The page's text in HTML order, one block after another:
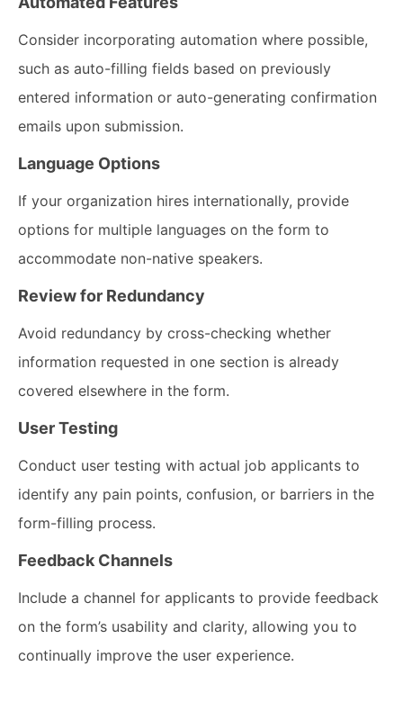
Consider incorporating automation where possible,
such as auto-filling fields based on previously
entered information or auto-generating confirmation
emails upon submission.
Language Options
If your organization hires internationally, provide
options for multiple languages on the form to
accommodate non-native speakers.
Review for Redundancy
Avoid redundancy by cross-checking whether
information requested in one section is already
covered elsewhere in the form.
User Testing
Conduct user testing with actual job applicants to
identify any pain points, confusion, or barriers in the
form-filling process.
Feedback Channels
Include a channel for applicants to provide feedback
on the form’s usability and clarity, allowing you to
continually improve the user experience.